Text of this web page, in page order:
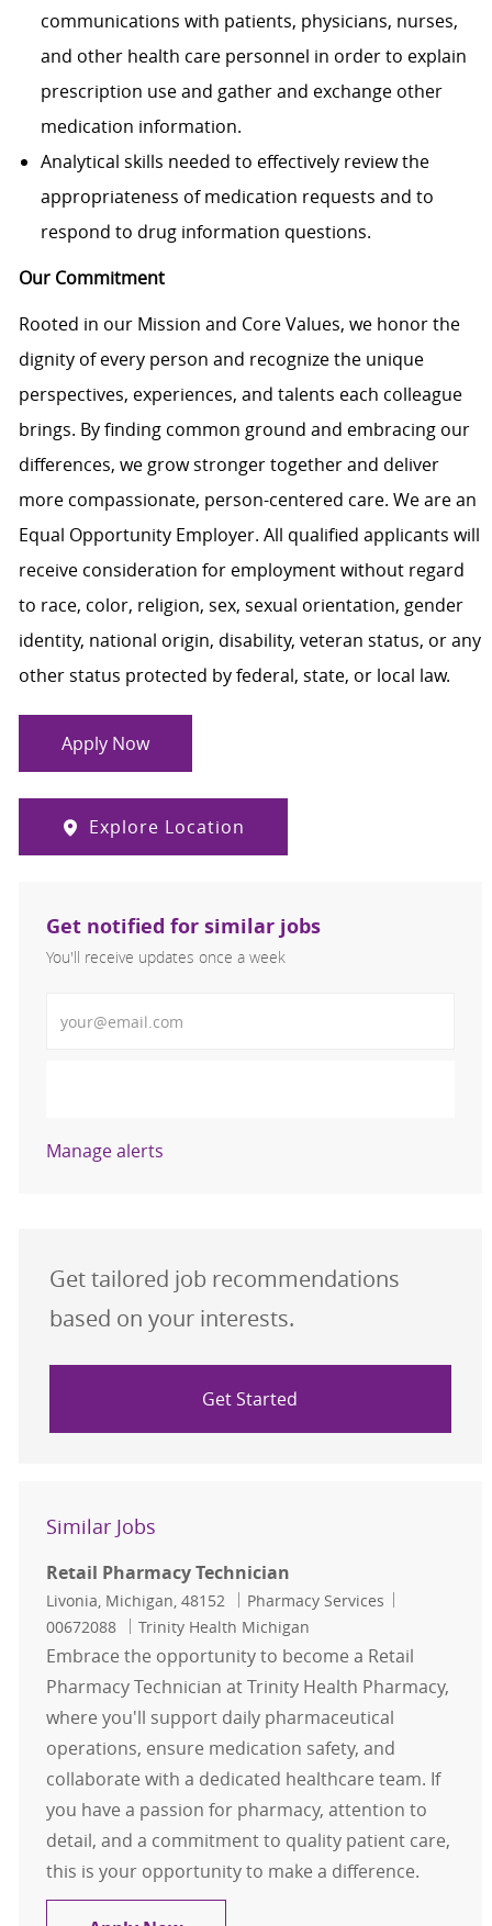
communications with patients, physicians, nurses,
and other health care personnel in order to explain
prescription use and gather and exchange other
medication information.
Analytical skills needed to effectively review the
appropriateness of medication requests and to
respond to drug information questions.
Our Commitment
Rooted in our Mission and Core Values, we honor the
dignity of every person and recognize the unique
perspectives, experiences, and talents each colleague
brings. By finding common ground and embracing our
differences, we grow stronger together and deliver
more compassionate, person-centered care. We are an
Equal Opportunity Employer. All qualified applicants will
receive consideration for employment without regard
to race, color, religion, sex, sexual orientation, gender
identity, national origin, disability, veteran status, or any
other status protected by federal, state, or local law.
Apply Now
Explore Location
Get notified for similar jobs
You'll receive updates once a week
Manage alerts
Get tailored job recommendations
based on your interests.
Get Started
Similar Jobs
Retail Pharmacy Technician
Location
Livonia, Michigan, 48152 Category
Pharmacy Services
00672088
Trinity Health Michigan
Embrace the opportunity to become a Retail
Pharmacy Technician at Trinity Health Pharmacy,
where you'll support daily pharmaceutical
operations, ensure medication safety, and
collaborate with a dedicated healthcare team. If
you have a passion for pharmacy, attention to
detail, and a commitment to quality patient care,
this is your opportunity to make a difference.